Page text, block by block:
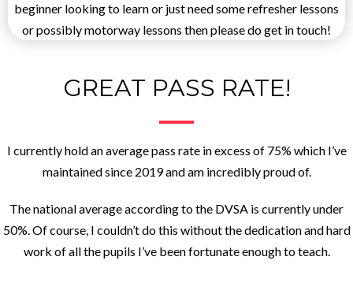
beginner looking to learn or just need some refresher lessons
or possibly motorway lessons then please do get in touch!
GREAT PASS RATE!
I currently hold an average pass rate in excess of 75% which I’ve
maintained since 2019 and am incredibly proud of.
The national average according to the DVSA is currently under
50%. Of course, I couldn’t do this without the dedication and hard
work of all the pupils I’ve been fortunate enough to teach.